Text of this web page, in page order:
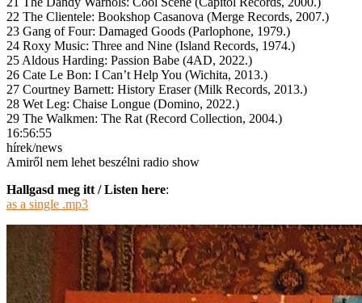
22 The Clientele: Bookshop Casanova (Merge Records, 2007.)
23 Gang of Four: Damaged Goods (Parlophone, 1979.)
24 Roxy Music: Three and Nine (Island Records, 1974.)
25 Aldous Harding: Passion Babe (4AD, 2022.)
26 Cate Le Bon: I Can’t Help You (Wichita, 2013.)
27 Courtney Barnett: History Eraser (Milk Records, 2013.)
28 Wet Leg: Chaise Longue (Domino, 2022.)
29 The Walkmen: The Rat (Record Collection, 2004.)
16:56:55
hírek/news
Amiről nem lehet beszélni radio show
Hallgasd meg itt / Listen here:
as a single .mp3